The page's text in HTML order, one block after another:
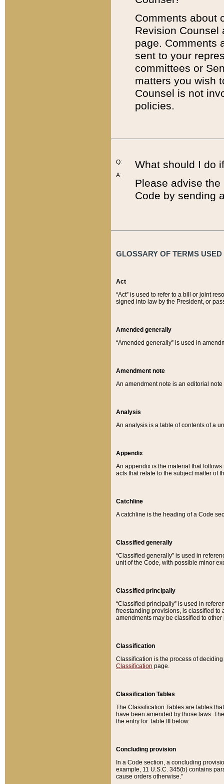
Comments about
Revision
page. Comments
sent to your
committees or
matters you wish
Counsel is not
policies.
Q:
A:
What should I do
Please advise
Code by sending
GLOSSARY OF TERMS
Act
“Act” is used to refer to a bill or joint
signed into law by the President, or
Amended generally
“Amended generally” is used in
Amendment note
An amendment note is an editorial
Analysis
An analysis is a table of contents of a
Appendix
An appendix is the material that
acts that relate to the subject matter of
Catchline
A catchline is the heading of a Code
Classified generally
“Classified generally” is used in
unit of the Code, with possible minor
Classified principally
“Classified principally” is used in
freestanding provisions, is classified to
amendments may be classified to other
Classification
Classification is the process of
Classification page.
Classification Tables
The Classification Tables are tables
have been amended by those laws.
the entry for Table III below.
Concluding provision
In a Code section, a concluding
example, 11 U.S.C. 345(b) contains
cause orders otherwise.”